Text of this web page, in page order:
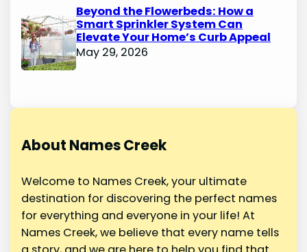
Beyond the Flowerbeds: How a
Smart Sprinkler System Can
Elevate Your Home’s Curb Appeal
May 29, 2026
About Names Creek
Welcome to Names Creek, your ultimate
destination for discovering the perfect names
for everything and everyone in your life! At
Names Creek, we believe that every name tells